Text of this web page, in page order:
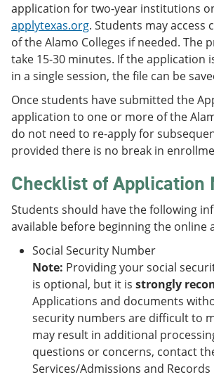
application for two-year institutions
applytexas.org. Students may access
of the Alamo Colleges if needed. The
take 15-30 minutes. If the application
in a single session, the file can be
Once students have submitted the
application to one or more of the
do not need to re-apply for
provided there is no break in
Checklist of Application
Students should have the following
available before beginning the online
Social Security Number
Note: Providing your social
is optional, but it is strongly
Applications and documents
security numbers are difficult to
may result in additional
questions or concerns, contact
Services/Admissions and Records